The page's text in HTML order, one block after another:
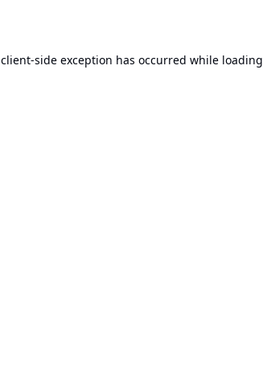
client-side exception has occurred while loading